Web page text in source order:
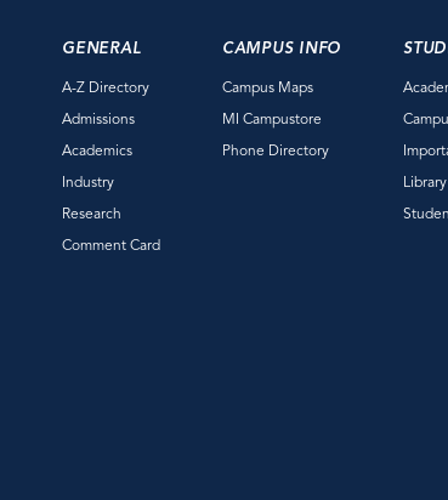
GENERAL
A-Z Directory
Admissions
Academics
Industry
Research
Comment Card
CAMPUS INFO
Campus Maps
MI Campustore
Phone Directory
Library